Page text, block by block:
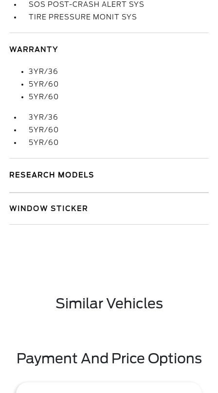
SOS POST-CRASH ALERT SYS
TIRE PRESSURE MONIT SYS
WARRANTY
3YR/36
5YR/60
5YR/60
3YR/36
5YR/60
5YR/60
RESEARCH MODELS
WINDOW STICKER
Similar Vehicles
Payment And Price Options